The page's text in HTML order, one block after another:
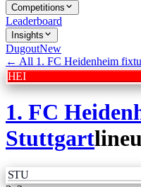
Competitions
Leaderboard
Insights
DugoutNew
← All 1. FC Heidenheim
HEI
1. FC
Stuttgart
STU